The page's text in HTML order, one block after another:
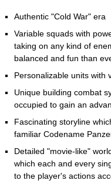
Authentic "Cold War" era
Variable squads with
taking on any kind of
balanced and fun than
Personalizable units with
Unique building combat
occupied to gain an
Fascinating storyline
familiar Codename
Detailed "movie-like"
which each and every
to the player's actions